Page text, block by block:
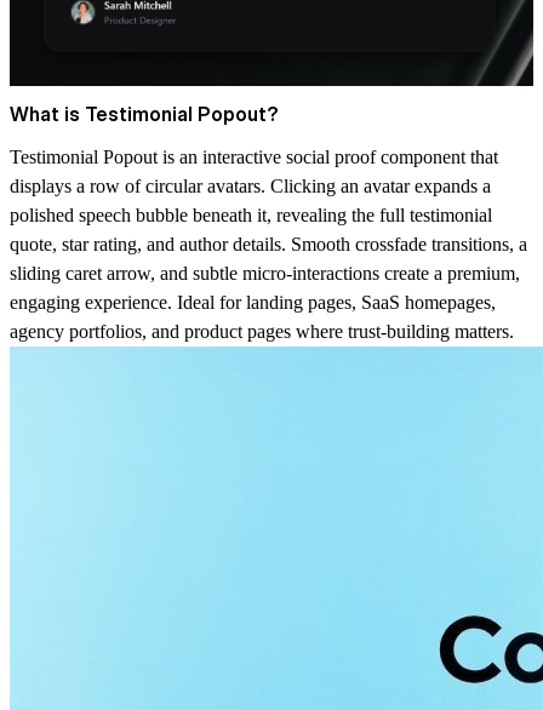
What is Testimonial Popout?
Testimonial Popout is an interactive social proof component that
displays a row of circular avatars. Clicking an avatar expands a
polished speech bubble beneath it, revealing the full testimonial
quote, star rating, and author details. Smooth crossfade transitions, a
sliding caret arrow, and subtle micro-interactions create a premium,
engaging experience. Ideal for landing pages, SaaS homepages,
agency portfolios, and product pages where trust-building matters.